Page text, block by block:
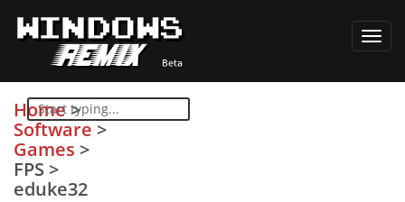
Home>
Software >
Games >
FPS >
eduke32